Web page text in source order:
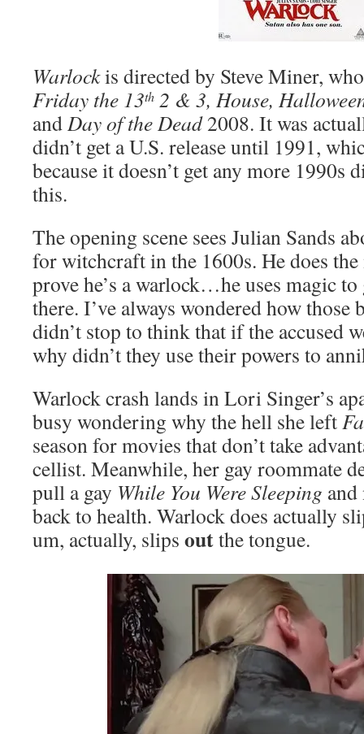
Warlockis directed by Steve Miner,
Friday the 13th 2 & 3, House,
andDay of the Dead2008. It was
didn’t get a U.S. release until 1991,
because it doesn’t get any more 1990s
this.
The opening scene sees Julian Sands
for witchcraft in the 1600s. He does
prove he’s a warlock…he uses magic
there. I’ve always wondered how those
didn’t stop to think that if the accused
why didn’t they use their powers to
Warlock crash lands in Lori Singer’s
busy wondering why the hell she left
season for movies that don’t take
cellist. Meanwhile, her gay roommate
pull a gay While You Were Sleeping
back to health. Warlock does actually
um, actually, slips outthe tongue.